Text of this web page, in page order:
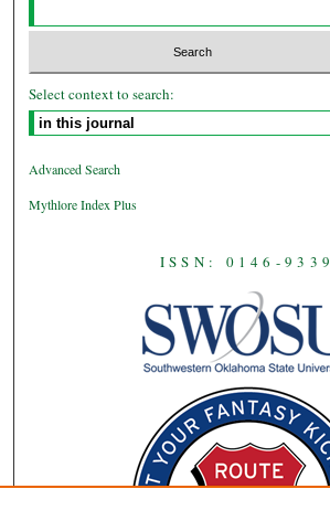
Select context to search:
Advanced Search
Mythlore Index Plus
ISSN: 0146-9339